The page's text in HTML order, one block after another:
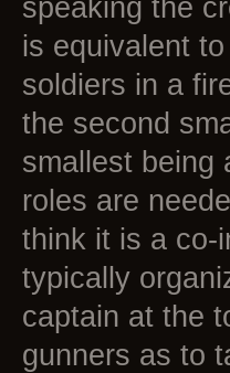
speaking the
is equivalent
soldiers in a
the second
smallest being
roles are
think it is a co-
typically
captain at the
gunners as to